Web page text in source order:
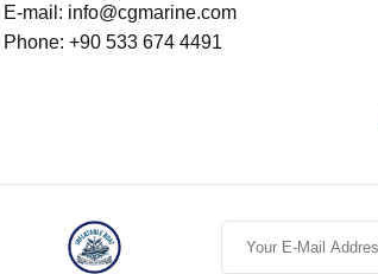
E-mail: info@cgmarine.com
Phone: +90 533 674 4491